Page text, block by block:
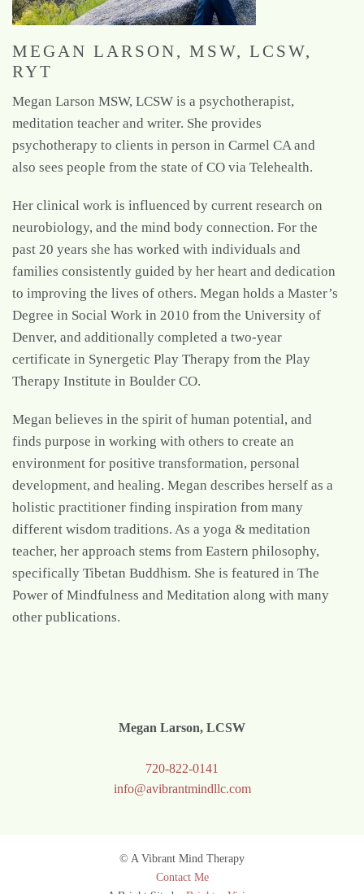
MEGAN LARSON, MSW, LCSW,
RYT
Megan Larson MSW, LCSW is a psychotherapist,
meditation teacher and writer. She provides
psychotherapy to clients in person in Carmel CA and
also sees people from the state of CO via Telehealth.
Her clinical work is influenced by current research on
neurobiology, and the mind body connection. For the
past 20 years she has worked with individuals and
families consistently guided by her heart and dedication
to improving the lives of others. Megan holds a Master’s
Degree in Social Work in 2010 from the University of
Denver, and additionally completed a two-year
certificate in Synergetic Play Therapy from the Play
Therapy Institute in Boulder CO.
Megan believes in the spirit of human potential, and
finds purpose in working with others to create an
environment for positive transformation, personal
development, and healing. Megan describes herself as a
holistic practitioner finding inspiration from many
different wisdom traditions. As a yoga & meditation
teacher, her approach stems from Eastern philosophy,
specifically Tibetan Buddhism. She is featured in The
Power of Mindfulness and Meditation along with many
other publications.
Megan Larson, LCSW
720-822-0141
info@avibrantmindllc.com
© A Vibrant Mind Therapy
Contact Me